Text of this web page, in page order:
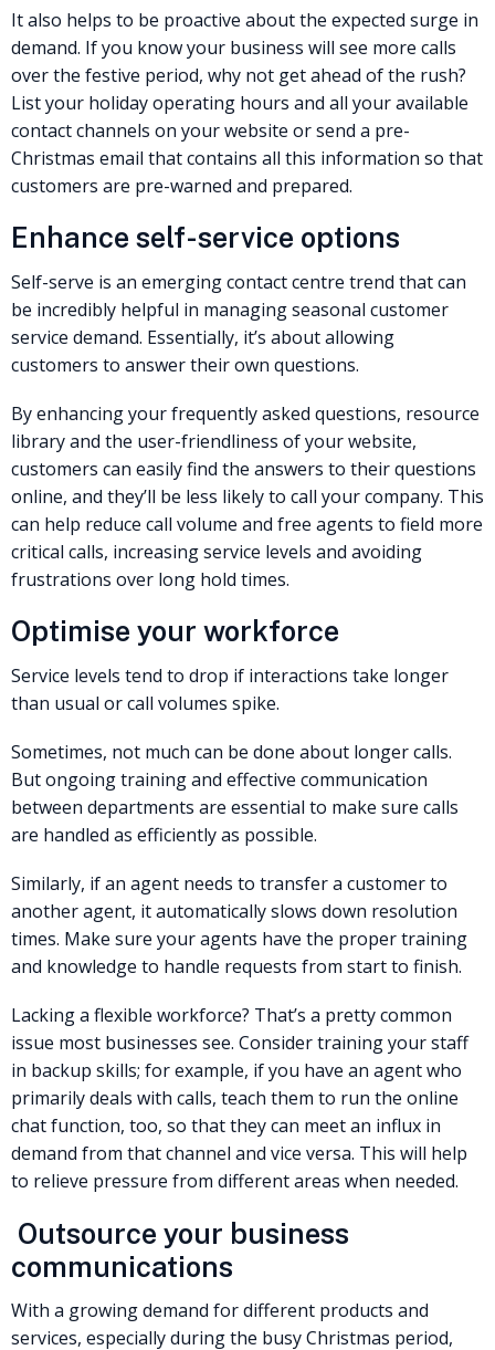
It also helps to be proactive about the expected surge in
demand. If you know your business will see more calls
over the festive period, why not get ahead of the rush?
List your holiday operating hours and all your available
contact channels on your website or send a pre-
Christmas email that contains all this information so that
customers are pre-warned and prepared. ‍
Enhance self-service options
Self-serve is an emerging contact centre trend that can
be incredibly helpful in managing seasonal customer
service demand. Essentially, it’s about allowing
customers to answer their own questions.
By enhancing your frequently asked questions, resource
library and the user-friendliness of your website,
customers can easily find the answers to their questions
online, and they’ll be less likely to call your company. This
can help reduce call volume and free agents to field more
critical calls, increasing service levels and avoiding
frustrations over long hold times.
Optimise your workforce
Service levels tend to drop if interactions take longer
than usual or call volumes spike.
Sometimes, not much can be done about longer calls.
But ongoing training and effective communication
between departments are essential to make sure calls
are handled as efficiently as possible.
Similarly, if an agent needs to transfer a customer to
another agent, it automatically slows down resolution
times. Make sure your agents have the proper training
and knowledge to handle requests from start to finish.
Lacking a flexible workforce? That’s a pretty common
issue most businesses see. Consider training your staff
in backup skills; for example, if you have an agent who
primarily deals with calls, teach them to run the online
chat function, too, so that they can meet an influx in
demand from that channel and vice versa. This will help
to relieve pressure from different areas when needed.
Outsource your business
communications
With a growing demand for different products and
services, especially during the busy Christmas period,